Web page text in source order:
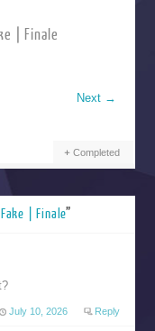
| Finale
Next →
Completed
| Finale”
July 10, 2026 Reply